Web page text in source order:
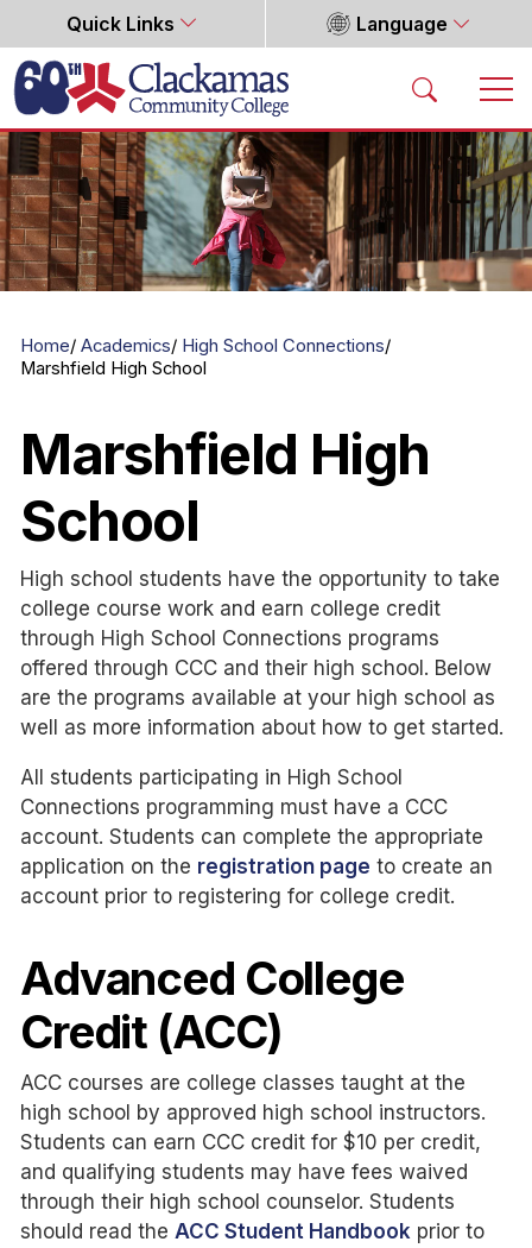
Quick Links Language
Home
Home Academics
High School Connections
Marshfield High School
Marshfield High
School
High school students have the opportunity to take
college course work and earn college credit
through High School Connections programs
offered through CCC and their high school. Below
are the programs available at your high school as
well as more information about how to get started.
All students participating in High School
Connections programming must have a CCC
account. Students can complete the appropriate
application on the registration page to create an
account prior to registering for college credit.
Advanced College
Credit (ACC)
ACC courses are college classes taught at the
high school by approved high school instructors.
Students can earn CCC credit for $10 per credit,
and qualifying students may have fees waived
through their high school counselor. Students
should read the ACC Student Handbook prior to